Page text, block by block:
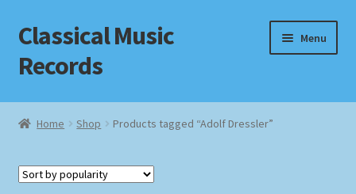
Skip
to
navigation
Skip
to
content
Classical Music
Records
Menu
Home
Checkout
Home Shop Products tagged “Adolf Dressler”